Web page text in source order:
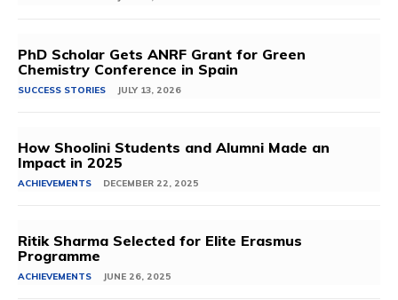
PhD Scholar Gets ANRF Grant for Green
Chemistry Conference in Spain
SUCCESS STORIES JULY 13, 2026
How Shoolini Students and Alumni Made an
Impact in 2025
ACHIEVEMENTS DECEMBER 22, 2025
Ritik Sharma Selected for Elite Erasmus
Programme
ACHIEVEMENTS JUNE 26, 2025